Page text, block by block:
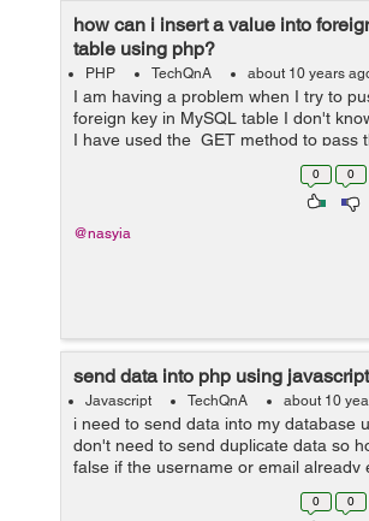
how can i insert a value into
table using php?
PHP TechQnA about 10 years
I am having a problem when I try to
foreign key in MySQL table I don't
I have used the GET method to pass
through a link but it didn't work so
0 0
@nasyia
send data into php using
Javascript TechQnA about 10
i need to send data into my database
don't need to send duplicate data so
false if the username or email already
database or prevent submit also i
submit if the password fields are...
0 0